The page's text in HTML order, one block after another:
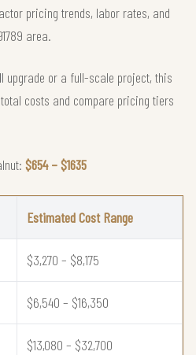
pricing trends, labor rates, and
area.
upgrade or a full-scale project, this
costs and compare pricing tiers
$654 – $1635
Estimated Cost Range
$3,270 – $8,175
$6,540 – $16,350
$13,080 – $32,700